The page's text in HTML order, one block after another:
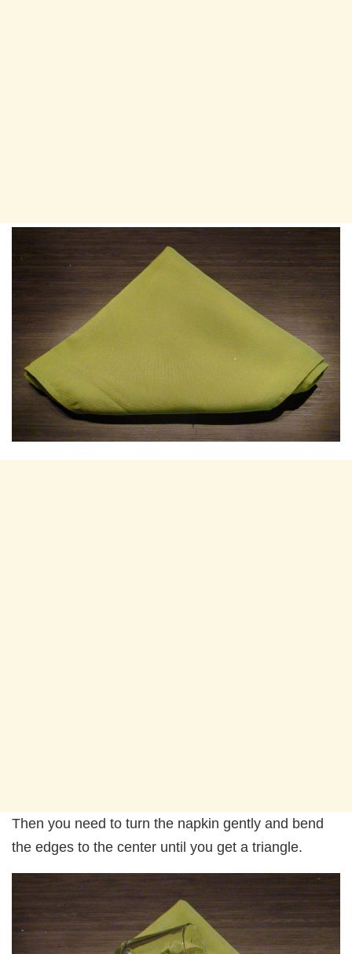
Then you need to turn the napkin gently and bend
the edges to the center until you get a triangle.